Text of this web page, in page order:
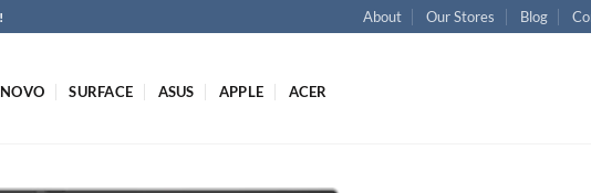
About Our Stores Blog
SURFACE ASUS APPLE ACER